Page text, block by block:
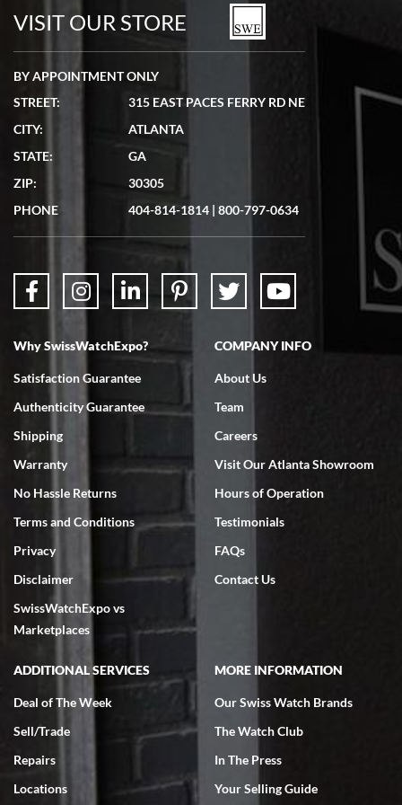
watches in excellent condition and transactions are smooth.
7/19/2026
showed me the watch I was interested in via text link. All my
questions were answered. The watch came quickly and well
7/18/2026
Swiss Watch Expo is terrific to work with: responsive, great
7/18/2026
excellent - I received my Submariner as expected... your staff was
very helpful.
Rick Miller
7/18/2026
I've bought multiple watches from SWE, every time a great
experience. Most recently I bought a Patek Philippe I've been
VISIT OUR STORE
BY APPOINTMENT ONLY
STREET:
315 EAST PACES FERRY RD NE
CITY:
ATLANTA
STATE:
GA
ZIP:
30305
PHONE
404-814-1814 | 800-797-0634
Why SwissWatchExpo?
Satisfaction Guarantee
Authenticity Guarantee
Shipping
Warranty
No Hassle Returns
Terms and Conditions
Privacy
Disclaimer
SwissWatchExpo vs
Marketplaces
COMPANY INFO
About Us
Team
Careers
Visit Our Atlanta Showroom
Hours of Operation
Testimonials
FAQs
Contact Us
ADDITIONAL SERVICES
Deal of The Week
Sell/Trade
Repairs
Locations
MORE INFORMATION
Our Swiss Watch Brands
The Watch Club
In The Press
Your Selling Guide